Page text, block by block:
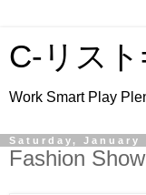
C-リス
Work Smart Play
Saturday, January
Fashion